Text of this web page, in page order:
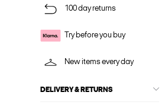
100 day returns
Try before you buy
New items every day
DELIVERY & RETURNS